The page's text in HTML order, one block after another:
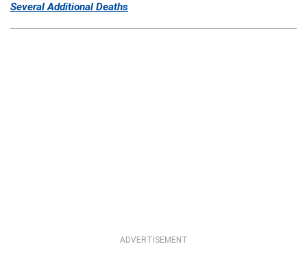
Several Additional Deaths
ADVERTISEMENT